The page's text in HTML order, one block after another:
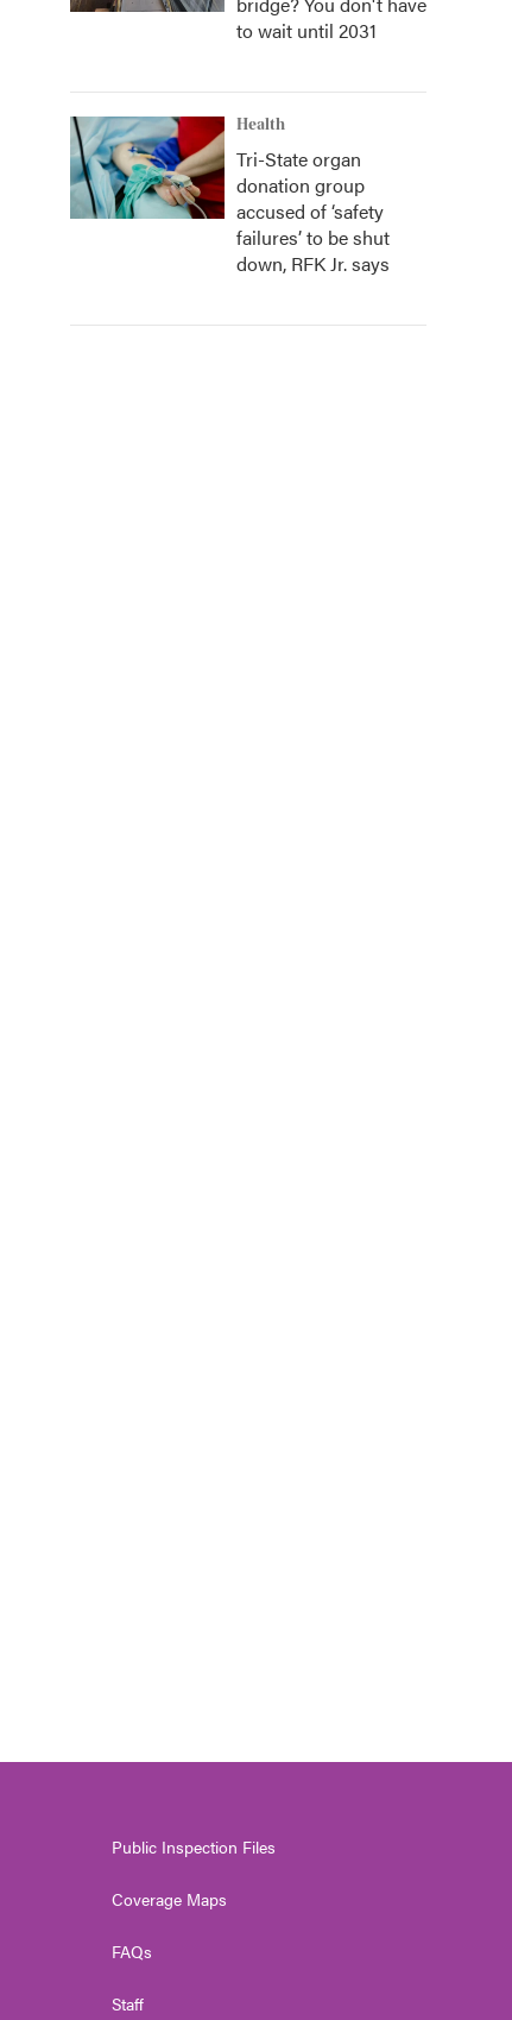
to wait until 2031
Health
Tri-State organ
donation group
accused of ‘safety
failures’ to be shut
down, RFK Jr. says
Public Inspection Files
Coverage Maps
FAQs
Staff